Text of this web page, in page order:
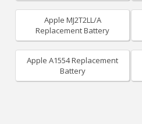
Apple MJ2T2LL/A
Replacement Battery
Apple A1554 Replacement
Battery